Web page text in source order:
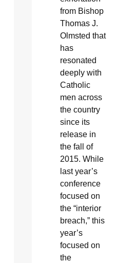
from Bishop
Thomas J.
Olmsted that
has
resonated
deeply with
Catholic
men across
the country
since its
release in
the fall of
2015. While
last year’s
conference
focused on
the “interior
breach,” this
year’s
focused on
the